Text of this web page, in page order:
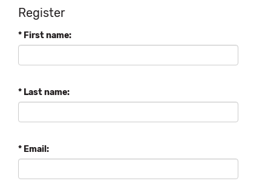
Register
* First name:
* Last name:
* Email: